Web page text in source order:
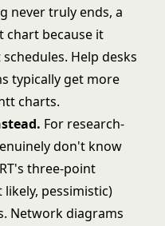
never truly ends, a
chart because it
Help desks
typically get more
charts.
For research-
don't know
three-point
pessimistic)
Network diagrams